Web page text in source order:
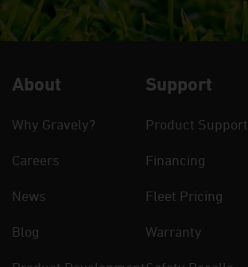
About
Why Gravely?
Careers
News
Blog
Support
Product Support
Financing
Fleet Pricing
Warranty